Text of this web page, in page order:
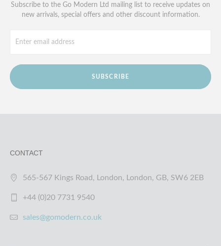
Subscribe to the Go Modern Ltd mailing list to receive updates on
new arrivals, special offers and other discount information.
SUBSCRIBE
CONTACT
565-567 Kings Road, London, London, GB, SW6 2EB
+44 (0)20 7731 9540
sales@gomodern.co.uk